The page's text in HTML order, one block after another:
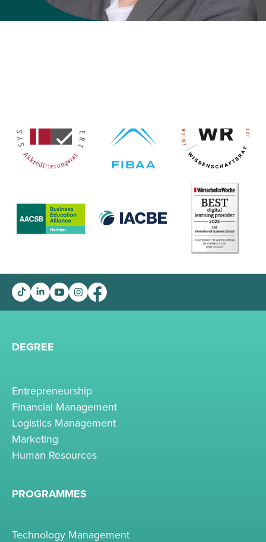
DEGREE
Entrepreneurship
Financial Management
Logistics Management
Marketing
Human Resources
PROGRAMMES
Technology Management